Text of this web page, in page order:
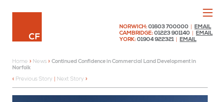
NORWICH: 01603 700000
EMAIL
CAMBRIDGE: 01223 901140
EMAIL
YORK: 01904 922321 EMAIL
Home » News » Continued Confidence in Commercial Land Development in
Norfolk
Previous Story
Next Story